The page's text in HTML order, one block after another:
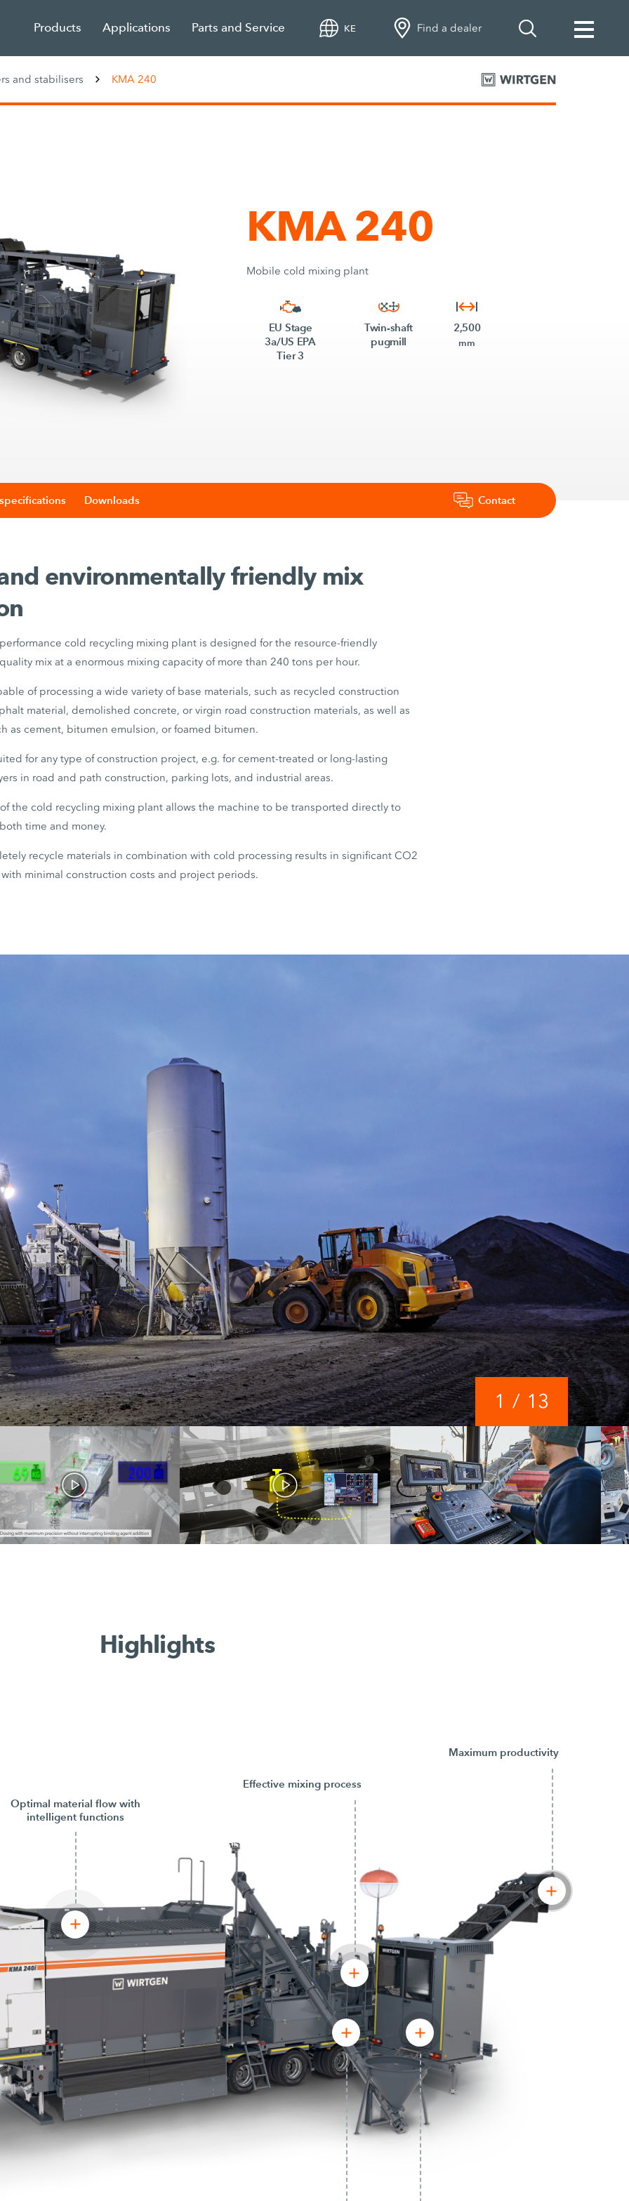
Products Applications Parts and Service KE Find a dealer
and stabilisers KMA 240
KMA 240
Mobile cold mixing plant
EU Stage
3a/US EPA
Tier 3
Twin-shaft
pugmill
2,500
mm
Downloads Contact
environmentally friendly mix
cold recycling mixing plant is designed for the resource-friendly
mix at a enormous mixing capacity of more than 240 tons per hour.
of processing a wide variety of base materials, such as recycled construction
material, demolished concrete, or virgin road construction materials, as well as
as cement, bitumen emulsion, or foamed bitumen.
for any type of construction project, e.g. for cement-treated or long-lasting
in road and path construction, parking lots, and industrial areas.
the cold recycling mixing plant allows the machine to be transported directly to
time and money.
recycle materials in combination with cold processing results in significant CO2
minimal construction costs and project periods.
1 / 13
Highlights
Maximum productivity
Effective mixing process
Optimal material flow with
intelligent functions